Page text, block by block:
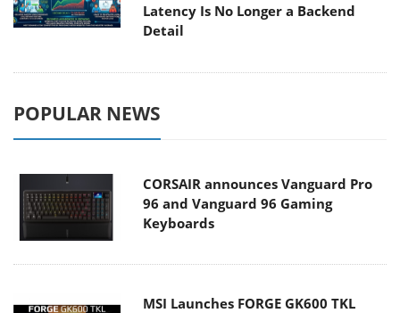
Latency Is No Longer a Backend
Detail
POPULAR NEWS
CORSAIR announces Vanguard Pro
96 and Vanguard 96 Gaming
Keyboards
MSI Launches FORGE GK600 TKL